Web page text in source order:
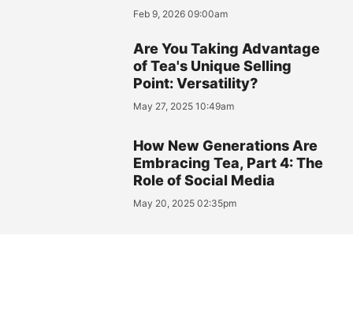
Feb 9, 2026 09:00am
Are You Taking Advantage
of Tea's Unique Selling
Point: Versatility?
May 27, 2025 10:49am
How New Generations Are
Embracing Tea, Part 4: The
Role of Social Media
May 20, 2025 02:35pm